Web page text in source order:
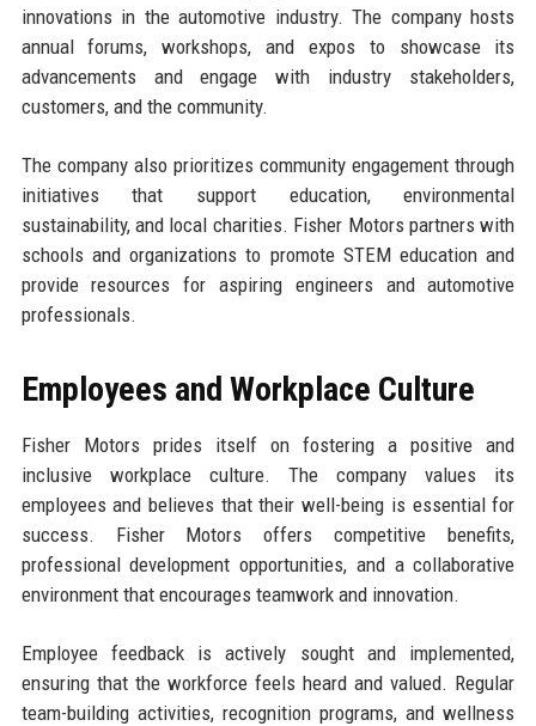
innovations in the automotive industry. The company hosts
annual forums, workshops, and expos to showcase its
advancements and engage with industry stakeholders,
customers, and the community.
The company also prioritizes community engagement through
initiatives that support education, environmental
sustainability, and local charities. Fisher Motors partners with
schools and organizations to promote STEM education and
provide resources for aspiring engineers and automotive
professionals.
Employees and Workplace Culture
Fisher Motors prides itself on fostering a positive and
inclusive workplace culture. The company values its
employees and believes that their well-being is essential for
success. Fisher Motors offers competitive benefits,
professional development opportunities, and a collaborative
environment that encourages teamwork and innovation.
Employee feedback is actively sought and implemented,
ensuring that the workforce feels heard and valued. Regular
team-building activities, recognition programs, and wellness